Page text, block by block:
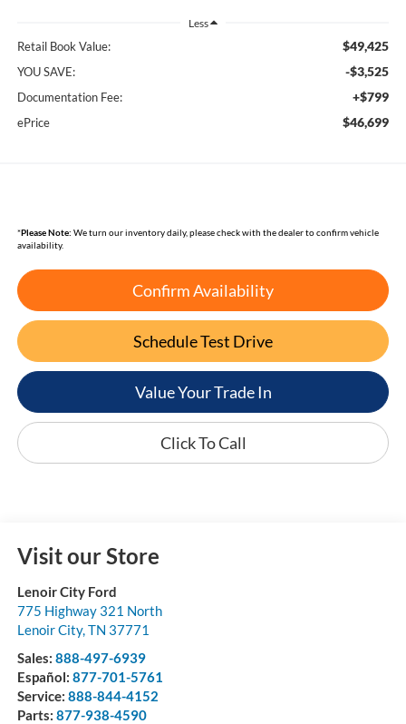
Less
Retail Book Value: $49,425
YOU SAVE: -$3,525
Documentation Fee: +$799
ePrice $46,699
*Please Note: We turn our inventory daily, please check with the dealer to confirm vehicle
availability.
Confirm Availability
Schedule Test Drive
Value Your Trade In
Click To Call
Visit our Store
Lenoir City Ford
775 Highway 321 North
Lenoir City,TN 37771
Sales: 888-497-6939
Español: 877-701-5761
Service: 888-844-4152
Parts: 877-938-4590